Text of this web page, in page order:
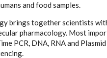
and food samples.
brings together scientists
pharmacology. Most
PCR, DNA, RNA and